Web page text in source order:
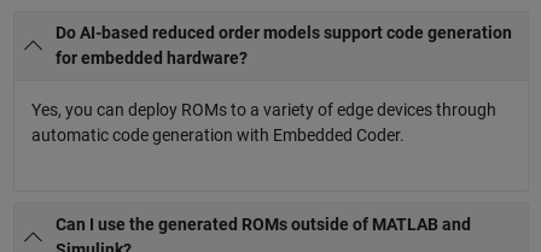
Do AI-based reduced order models support code generation
for embedded hardware?
Yes, you can deploy ROMs to a variety of edge devices through
automatic code generation with Embedded Coder.
Can I use the generated ROMs outside of MATLAB and